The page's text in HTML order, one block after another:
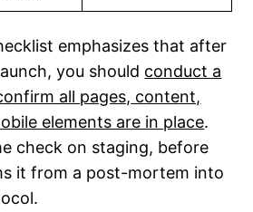
emphasizes that after
you should conduct a
all pages, content,
elements are in place.
check on staging, before
it from a post-mortem into